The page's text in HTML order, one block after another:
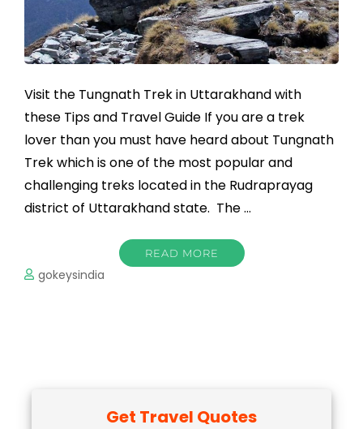
Visit the Tungnath Trek in Uttarakhand with
these Tips and Travel Guide If you are a trek
lover than you must have heard about Tungnath
Trek which is one of the most popular and
challenging treks located in the Rudraprayag
district of Uttarakhand state. The …
READ MORE
gokeysindia
Get Travel Quotes